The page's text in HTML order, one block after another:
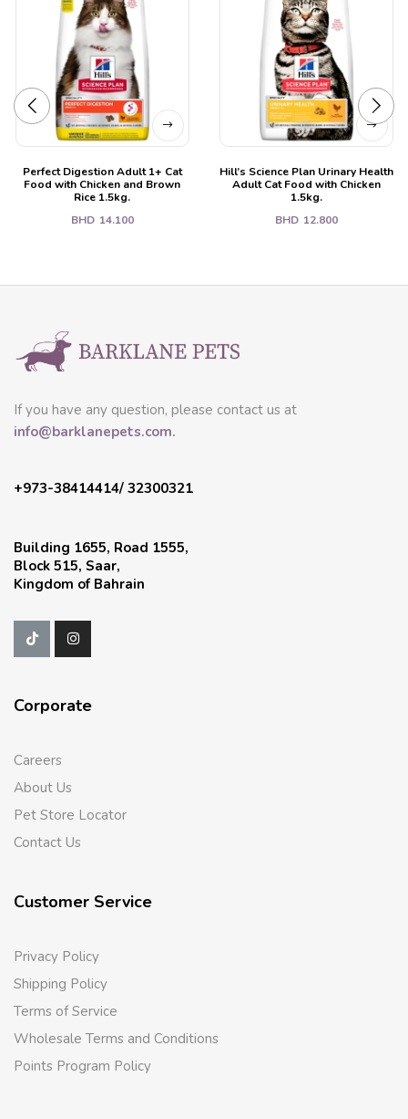
Perfect Digestion Adult 1+ Cat
Food with Chicken and Brown
Rice 1.5kg.
BHD 14.100
Hill’s Science Plan Urinary Health
Adult Cat Food with Chicken
1.5kg.
BHD 12.800
If you have any question, please contact us at
info@barklanepets.com.
+973-38414414/ 32300321
Building 1655, Road 1555,
Block 515, Saar,
Kingdom of Bahrain
Corporate
Careers
About Us
Pet Store Locator
Contact Us
Customer Service
Privacy Policy
Shipping Policy
Terms of Service
Wholesale Terms and Conditions
Points Program Policy